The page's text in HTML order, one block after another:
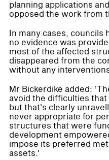
planning applications
opposed the work from
In many cases, councils
no evidence was
most of the affected
disappeared from the
without any
Mr Bickerdike added:
avoid the difficulties
but that's clearly
never appropriate for
structures that were
development
impose its preferred
assets.'